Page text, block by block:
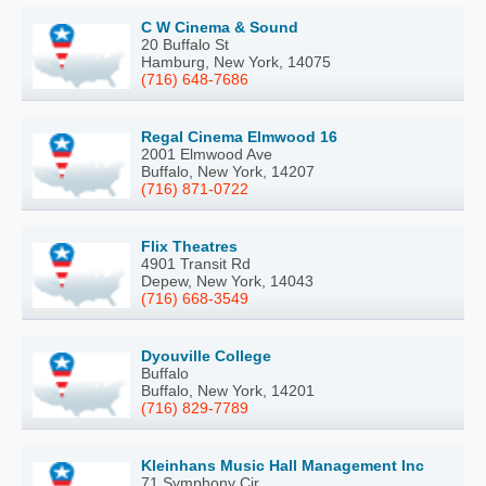
C W Cinema & Sound
20 Buffalo St
Hamburg, New York, 14075
(716) 648-7686
Regal Cinema Elmwood 16
2001 Elmwood Ave
Buffalo, New York, 14207
(716) 871-0722
Flix Theatres
4901 Transit Rd
Depew, New York, 14043
(716) 668-3549
Dyouville College
Buffalo
Buffalo, New York, 14201
(716) 829-7789
Kleinhans Music Hall Management Inc